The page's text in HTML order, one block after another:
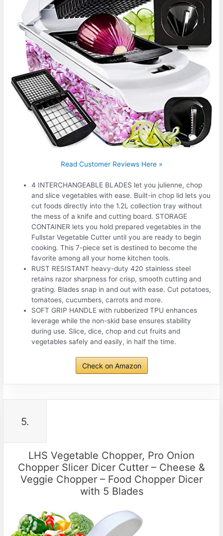
Read Customer Reviews Here »
4 INTERCHANGEABLE BLADES let you julienne, chop
and slice vegetables with ease. Built-in chop lid lets you
cut foods directly into the 1.2L collection tray without
the mess of a knife and cutting board. STORAGE
CONTAINER lets you hold prepared vegetables in the
Fullstar Vegetable Cutter until you are ready to begin
cooking. This 7-piece set is destined to become the
favorite among all your home kitchen tools.
RUST RESISTANT heavy-duty 420 stainless steel
retains razor sharpness for crisp, smooth cutting and
grating. Blades snap in and out with ease. Cut potatoes,
tomatoes, cucumbers, carrots and more.
SOFT GRIP HANDLE with rubberized TPU enhances
leverage while the non-skid base ensures stability
during use. Slice, dice, chop and cut fruits and
vegetables safely and easily, in half the time.
Check on Amazon
5.
LHS Vegetable Chopper, Pro Onion
Chopper Slicer Dicer Cutter – Cheese &
Veggie Chopper – Food Chopper Dicer
with 5 Blades